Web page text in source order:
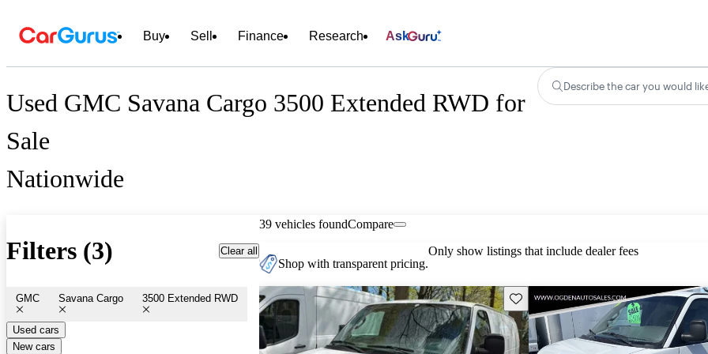
Buy Sell Finance Research Ask
Used GMC Savana Cargo 3500 Extended RWD for
Sale
Nationwide
Describe the car you would
Filters (3) Clear all
GMC Savana Cargo 3500 Extended RWD
Used cars
New cars
39 vehicles foundCompare
Shop with transparent pricing.
Only show listings that include dealer fees
Save this listing